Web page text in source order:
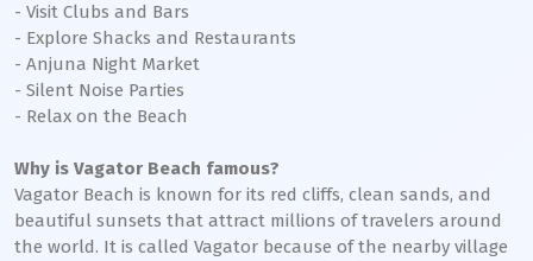
- Visit Clubs and Bars
- Explore Shacks and Restaurants
- Anjuna Night Market
- Silent Noise Parties
- Relax on the Beach
Why is Vagator Beach famous?
Vagator Beach is known for its red cliffs, clean sands, and
beautiful sunsets that attract millions of travelers around
the world. It is called Vagator because of the nearby village